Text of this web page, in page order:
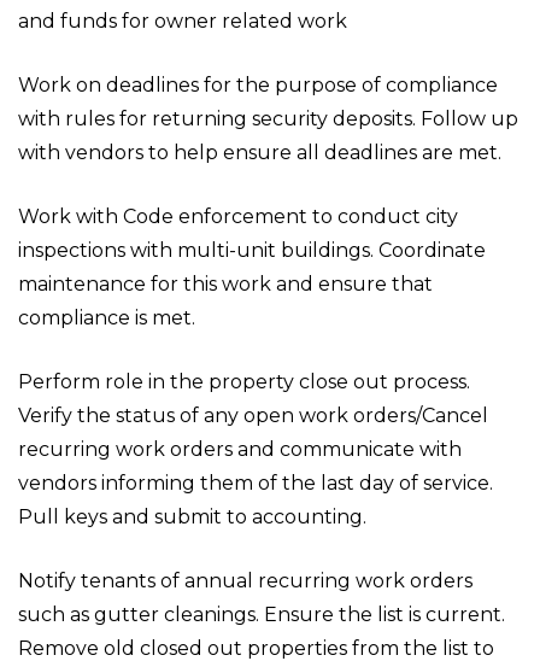
and funds for owner related work
Work on deadlines for the purpose of compliance
with rules for returning security deposits. Follow up
with vendors to help ensure all deadlines are met.
Work with Code enforcement to conduct city
inspections with multi-unit buildings. Coordinate
maintenance for this work and ensure that
compliance is met.
Perform role in the property close out process.
Verify the status of any open work orders/Cancel
recurring work orders and communicate with
vendors informing them of the last day of service.
Pull keys and submit to accounting.
Notify tenants of annual recurring work orders
such as gutter cleanings. Ensure the list is current.
Remove old closed out properties from the list to